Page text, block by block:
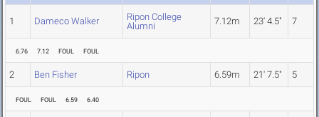
1 Dameco Walker
Ripon College
Alumni
7.12m 23' 4.5" 7
6.76 7.12 FOUL FOUL
2 Ben Fisher Ripon 6.59m 21' 7.5" 5
FOUL FOUL 6.59 6.40